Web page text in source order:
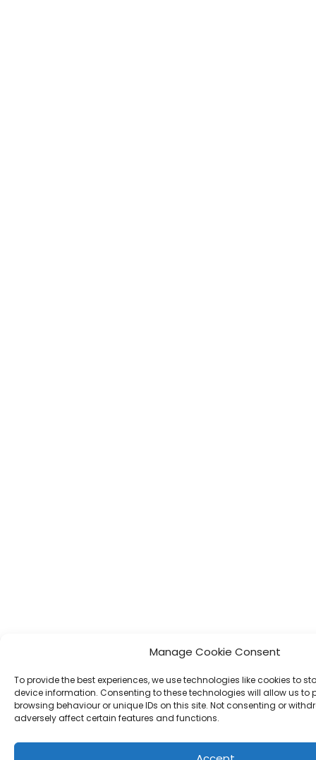
Manage Cookie Consent
To provide the best experiences, we use technologies like cookies to
device information. Consenting to these technologies will allow us to
browsing behaviour or unique IDs on this site. Not consenting or
adversely affect certain features and functions.